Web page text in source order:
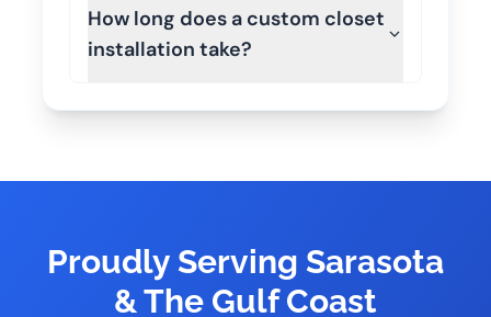
How long does a custom closet
installation take?
Proudly Serving Sarasota
& The Gulf Coast